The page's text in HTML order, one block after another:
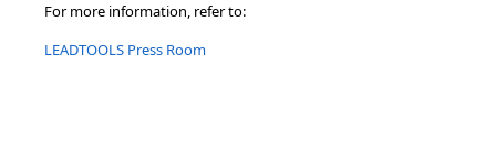
For more information, refer to:
LEADTOOLS Press Room